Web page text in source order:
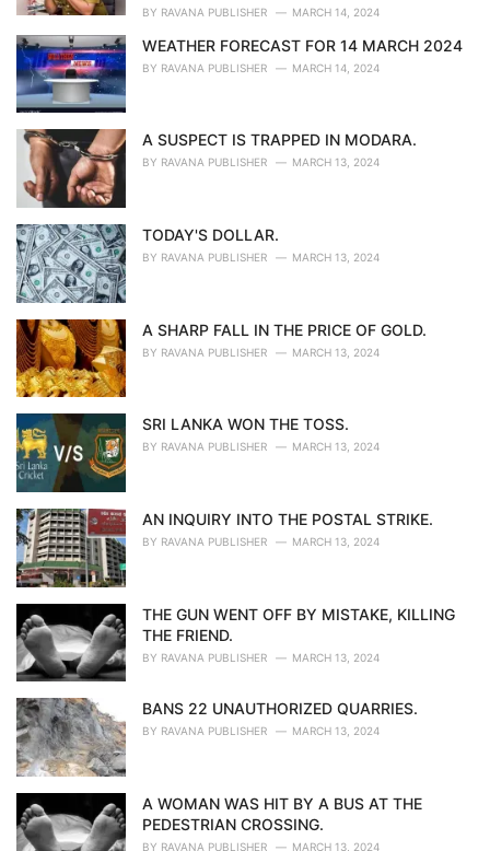
BY RAVANA PUBLISHER MARCH 14, 2024
WEATHER FORECAST FOR 14 MARCH 2024
BY RAVANA PUBLISHER MARCH 14, 2024
A SUSPECT IS TRAPPED IN MODARA.
BY RAVANA PUBLISHER MARCH 13, 2024
TODAY'S DOLLAR.
BY RAVANA PUBLISHER MARCH 13, 2024
A SHARP FALL IN THE PRICE OF GOLD.
BY RAVANA PUBLISHER MARCH 13, 2024
SRI LANKA WON THE TOSS.
BY RAVANA PUBLISHER MARCH 13, 2024
AN INQUIRY INTO THE POSTAL STRIKE.
BY RAVANA PUBLISHER MARCH 13, 2024
THE GUN WENT OFF BY MISTAKE, KILLING
THE FRIEND.
BY RAVANA PUBLISHER MARCH 13, 2024
BANS 22 UNAUTHORIZED QUARRIES.
BY RAVANA PUBLISHER MARCH 13, 2024
A WOMAN WAS HIT BY A BUS AT THE
PEDESTRIAN CROSSING.
BY RAVANA PUBLISHER MARCH 13, 2024